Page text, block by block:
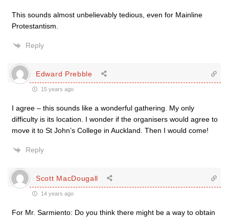
This sounds almost unbelievably tedious, even for Mainline
Protestantism.
Reply
Edward Prebble
15 years ago
I agree – this sounds like a wonderful gathering. My only
difficulty is its location. I wonder if the organisers would agree to
move it to St John’s College in Auckland. Then I would come!
Reply
Scott MacDougall
14 years ago
For Mr. Sarmiento: Do you think there might be a way to obtain